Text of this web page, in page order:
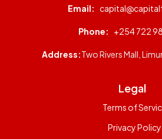
Email:
Phone: +254 722
Address:Two Rivers Mall,
Legal
Terms of
Privacy Policy